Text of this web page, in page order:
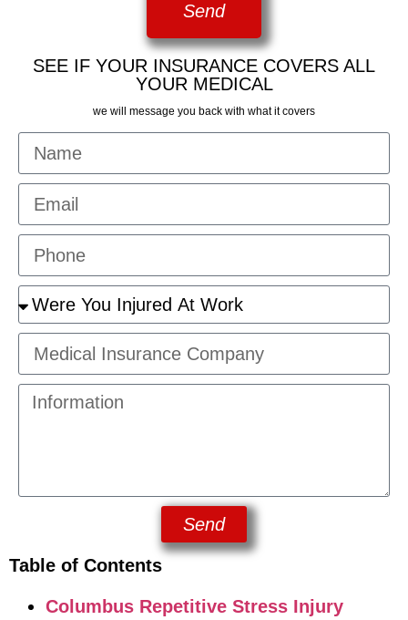
Send
SEE IF YOUR INSURANCE COVERS ALL
YOUR MEDICAL
we will message you back with what it covers
Send
Table of Contents
Columbus Repetitive Stress Injury